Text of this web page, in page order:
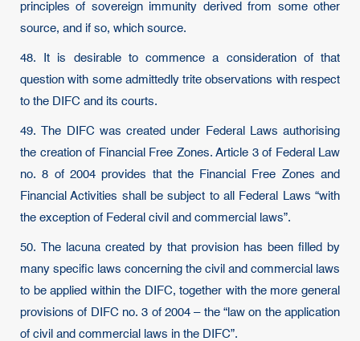
principles of sovereign immunity derived from some other
source, and if so, which source.
48. It is desirable to commence a consideration of that
question with some admittedly trite observations with respect
to the DIFC and its courts.
49. The DIFC was created under Federal Laws authorising
the creation of Financial Free Zones. Article 3 of Federal Law
no. 8 of 2004 provides that the Financial Free Zones and
Financial Activities shall be subject to all Federal Laws “with
the exception of Federal civil and commercial laws”.
50. The lacuna created by that provision has been filled by
many specific laws concerning the civil and commercial laws
to be applied within the DIFC, together with the more general
provisions of DIFC no. 3 of 2004 – the “law on the application
of civil and commercial laws in the DIFC”.